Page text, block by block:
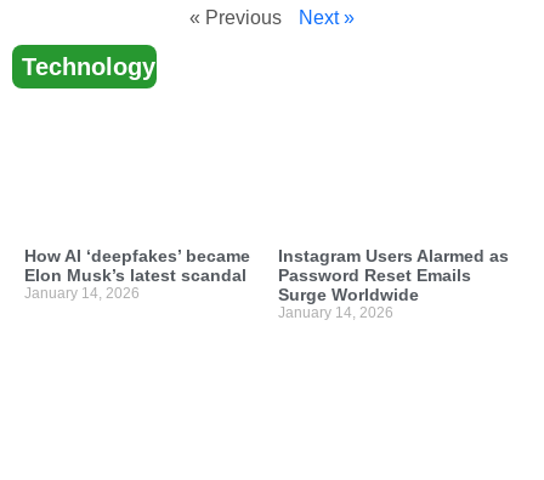
« Previous Next »
Technology
How AI ‘deepfakes’ became
Elon Musk’s latest scandal
January 14, 2026
Instagram Users Alarmed as
Password Reset Emails
Surge Worldwide
January 14, 2026